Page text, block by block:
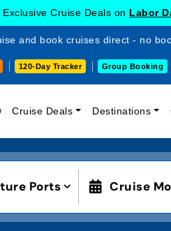
Exclusive Cruise Deals on Labor
and book cruises direct - no
120-Day Tracker Group Booking
Cruise Deals Destinations
Ports Cruise